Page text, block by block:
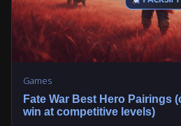
Games
Fate War Best Hero Pairings
win at competitive levels)